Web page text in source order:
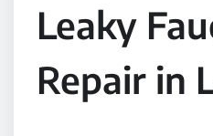
Leaky
Repair in